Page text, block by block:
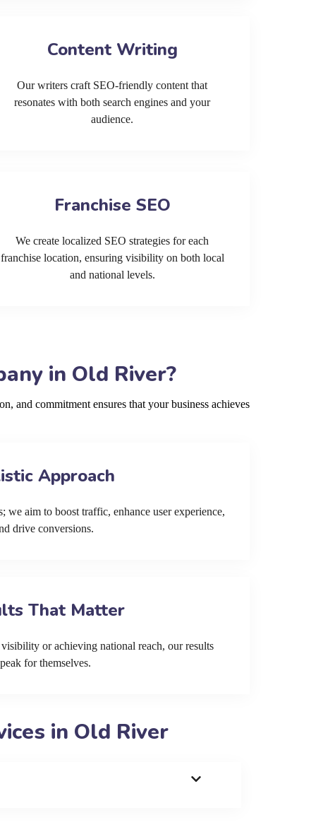
Content Writing
Our writers craft SEO-friendly content that
resonates with both search engines and your
audience.
Franchise SEO
We create localized SEO strategies for each
franchise location, ensuring visibility on both local
and national levels.
in Old River?
and commitment ensures that your business achieves
Approach
we aim to boost traffic, enhance user experience,
drive conversions.
That Matter
or achieving national reach, our results
for themselves.
in Old River